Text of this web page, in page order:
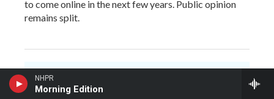
NHPR
Morning Edition
to come online in the next few years. Public opinion
remains split.
You make NHPR